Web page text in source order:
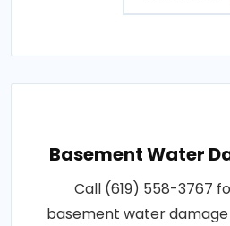
Basement Water
Call (619) 558-3767
basement water